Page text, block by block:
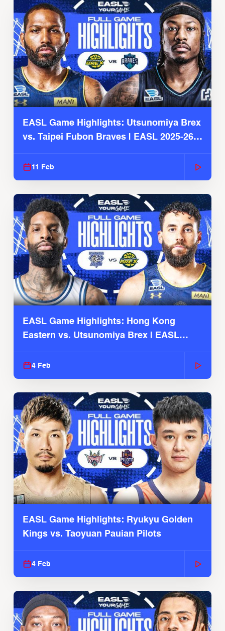
EASL Game Highlights: Utsunomiya Brex
vs. Taipei Fubon Braves | EASL 2025-26
11 Feb
EASL Game Highlights: Hong Kong
Eastern vs. Utsunomiya Brex | EASL
4 Feb
EASL Game Highlights: Ryukyu Golden
Kings vs. Taoyuan Pauian Pilots
4 Feb